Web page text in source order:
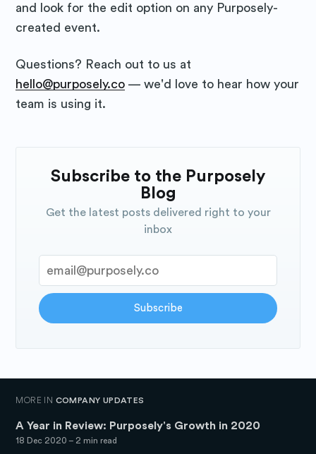
and look for the edit option on any Purposely-
created event.
Questions? Reach out to us at
hello@purposely.co — we'd love to hear how your
team is using it.
Subscribe to the Purposely
Blog
Get the latest posts delivered right to your
inbox
Subscribe
MORE IN COMPANY UPDATES
A Year in Review: Purposely's Growth in 2020
18 Dec 2020 – 2 min read